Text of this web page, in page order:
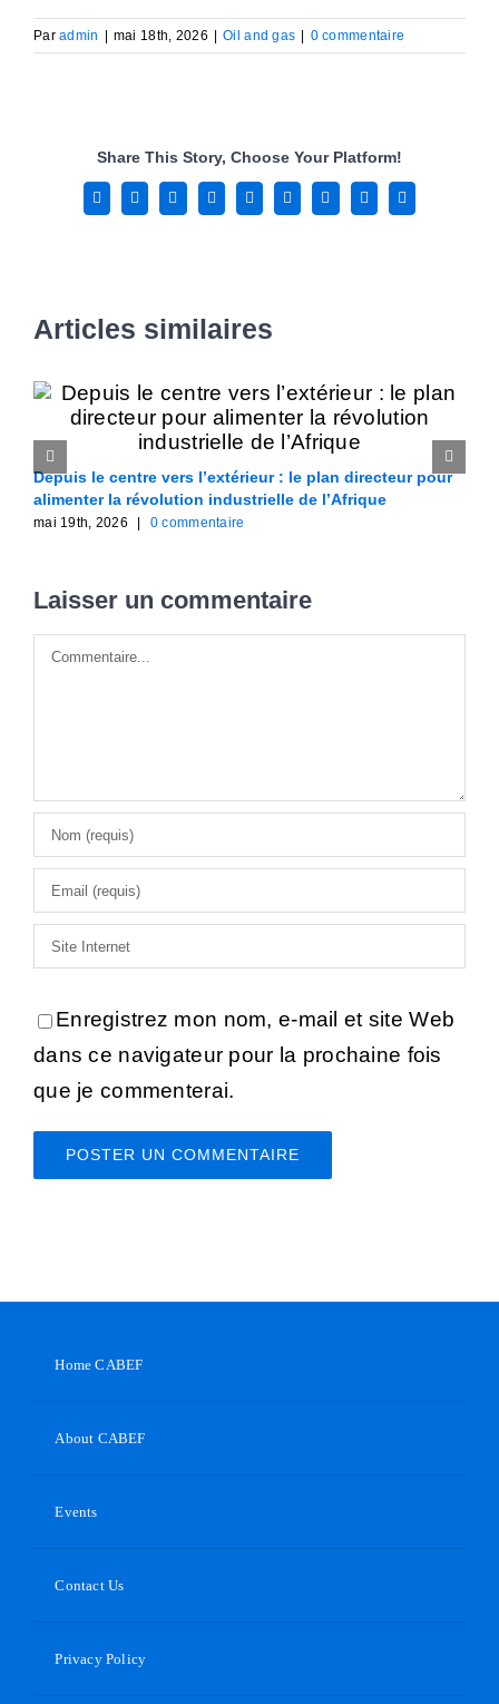
Paradmin | mai 18th, 2026 | Oil and gas | 0 commentaire
Share This Story, Choose Your Platform!
Facebook
X RedditLinkedInWhatsAppTumblrPinterest
Vk Email
Articles similaires
Depuis le centre vers l’extérieur : le plan directeur pour
alimenter la révolution industrielle de l’Afrique
mai 19th, 2026 | 0 commentaire
Laisser un commentaire
Commentaire
Enregistrez mon nom, e-mail et site Web
dans ce navigateur pour la prochaine fois
que je commenterai.
Home CABEF
About CABEF
Events
Contact Us
Privacy Policy